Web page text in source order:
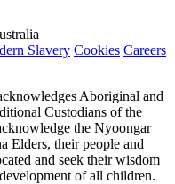
Slavery Cookies Careers
Aboriginal and
Custodians of the
the Nyoongar
Elders, their people and
and seek their wisdom
of all children.